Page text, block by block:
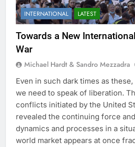
INTERNATIONAL LATEST
Towards a New
War
Michael Hardt & Sandro Mezzadra
Even in such dark times as
we need to speak of liberation.
conflicts initiated by the United
revealed the continuing force
dynamics and processes in a
world market appears at once